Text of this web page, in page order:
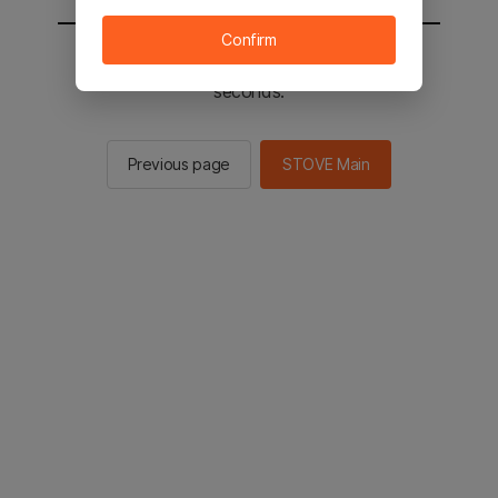
You will be sent to the STOVE main in 2
seconds.
Previous page STOVE Main
Confirm